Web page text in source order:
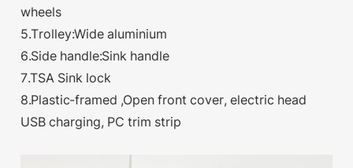
wheels
5.Trolley:Wide aluminium
6.Side handle:Sink handle
7.TSA Sink lock
8.Plastic-framed ,Open front cover, electric head
USB charging, PC trim strip